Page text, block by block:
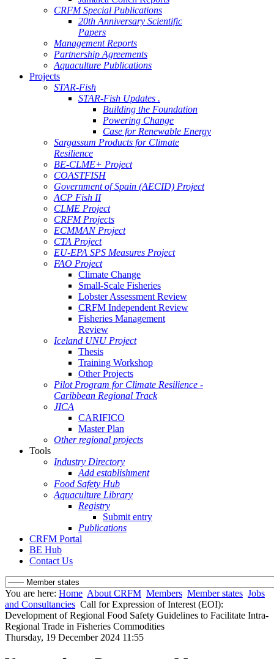
CRFM Special Publications
20th Anniversary Scientific
Papers
Management Reports
Partnership Agreements
Aquaculture Publications
Projects
STAR-Fish
STAR-Fish Updates .
Building the Foundation
Powering Change
Case for Renewable Energy
Sargassum Products for Climate
Resilience
BE-CLME+ Project
COASTFISH
Government of Spain (AECID) Project
ACP Fish II
CLME Project
CRFM Projects
ECMMAN Project
CTA Project
EU-EPA SPS Measures Project
FAO Project
Climate Change
Small-Scale Fisheries
Lobster Assessment Review
CRFM Independent Review
Fisheries Management
Review
Iceland UNU Project
Thesis
Training Workshop
Other Projects
Pilot Program for Climate Resilience -
Caribbean Regional Track
JICA
CARIFICO
Master Plan
Other regional projects
Tools
Industry Directory
Add establishment
Food Safety Hub
Aquaculture Library
Registry
Submit entry
Publications
CRFM Portal
BE Hub
Contact Us
You are here: Home About CRFM Members Member states Jobs
and Consultancies Call for Expression of Interest (EOI):
Development of Regional Food Safety Guidelines to Facilitate Intra-
Regional Trade in Fisheries Commodities
Thursday, 19 December 2024 11:55